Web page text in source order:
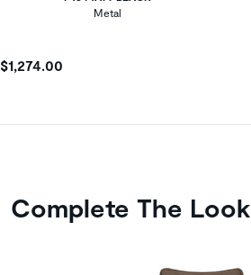
Metal
$1,274.00
Complete The Look